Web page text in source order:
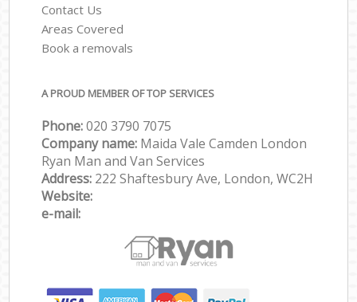
Contact Us
Areas Covered
Book a removals
A PROUD MEMBER OF TOP SERVICES
Phone:‎‎‎020 3790 7075
Company name: Maida Vale Camden London
Ryan Man and Van Services
Address: 222 Shaftesbury Ave, London, WC2H
Website:
e-mail: